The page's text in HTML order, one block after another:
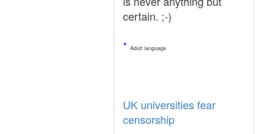
certain. ;-)
* Adult language
UK universities fear
censorship